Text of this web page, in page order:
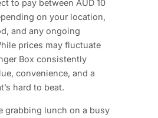
to pay between AUD 10
on your location,
and any ongoing
prices may fluctuate
Box consistently
convenience, and a
hard to beat.
grabbing lunch on a busy